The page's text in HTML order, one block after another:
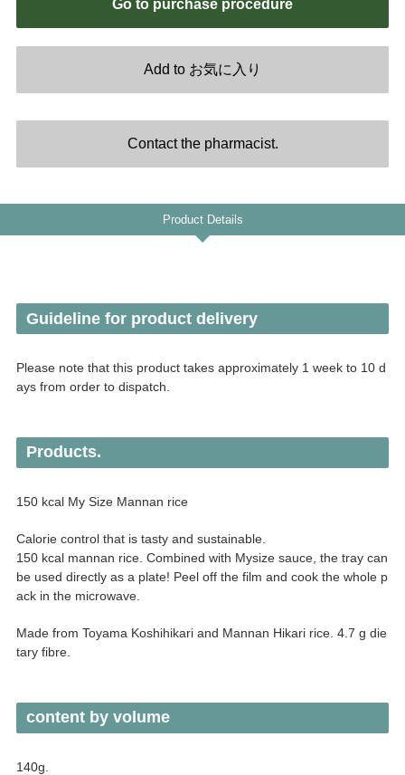
Product Details
Guideline for product delivery
Please note that this product takes approximately 1 week to 10 d
ays from order to dispatch.
Products.
150 kcal My Size Mannan rice
Calorie control that is tasty and sustainable.
150 kcal mannan rice. Combined with Mysize sauce, the tray can
be used directly as a plate! Peel off the film and cook the whole p
ack in the microwave.
Made from Toyama Koshihikari and Mannan Hikari rice. 4.7 g die
tary fibre.
content by volume
140g.
EST